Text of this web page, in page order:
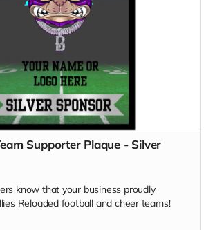
Supporter Plaque - Silver
know that your business proudly
Reloaded football and cheer teams!